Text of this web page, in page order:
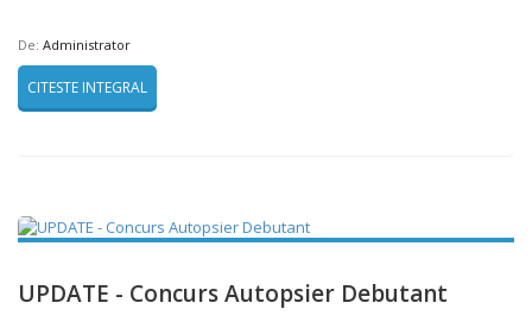
De: Administrator
CITESTE INTEGRAL
UPDATE - Concurs Autopsier Debutant